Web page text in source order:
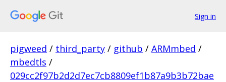
Sign in
pigweed / third_party / github / ARMmbed /
mbedtls /
029cc2f97b2d2d7ec7cb8809ef1b87a9b3b72bae